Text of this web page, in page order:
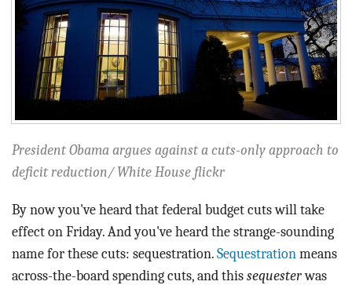
President Obama argues against a cuts-only approach to
deficit reduction/ White House flickr
By now you've heard that federal budget cuts will take
effect on Friday. And you've heard the strange-sounding
name for these cuts: sequestration. Sequestration means
across-the-board spending cuts, and this sequesterwas